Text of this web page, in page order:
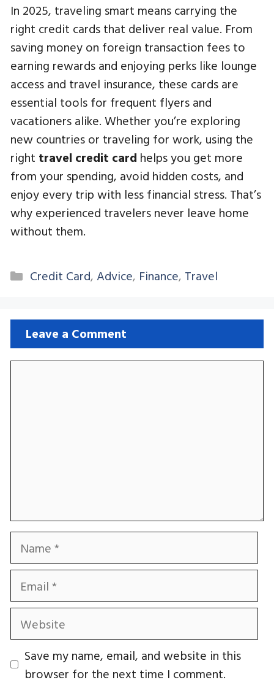
In 2025, traveling smart means carrying the
right credit cards that deliver real value. From
saving money on foreign transaction fees to
earning rewards and enjoying perks like lounge
access and travel insurance, these cards are
essential tools for frequent flyers and
vacationers alike. Whether you’re exploring
new countries or traveling for work, using the
right travel credit card helps you get more
from your spending, avoid hidden costs, and
enjoy every trip with less financial stress. That’s
why experienced travelers never leave home
without them.
Categories
Credit Card, Advice, Finance, Travel
Leave a Comment
Name
Email
Website
Save my name, email, and website in this
browser for the next time I comment.